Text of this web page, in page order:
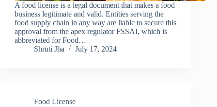
A food license is a legal document that makes a food
business legitimate and valid. Entities serving the
food supply chain in any way are liable to secure this
approval from the apex regulator FSSAI, which is
abbreviated for Food…
Shruti Jha
July 17, 2024
Food License